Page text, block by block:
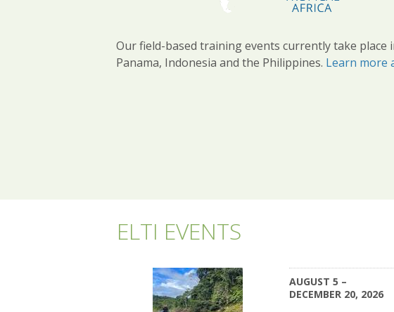
Our field-based training events currently take place
Panama, Indonesia and the Philippines. Learn more
ELTI EVENTS
AUGUST 5 –
DECEMBER 20, 2026